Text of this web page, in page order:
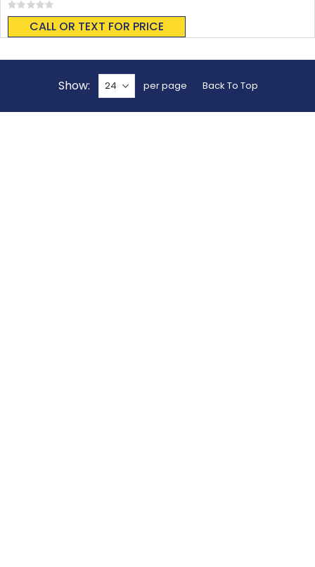
Rating:
0%
CALL OR TEXT FOR PRICE
Show per page Back To Top